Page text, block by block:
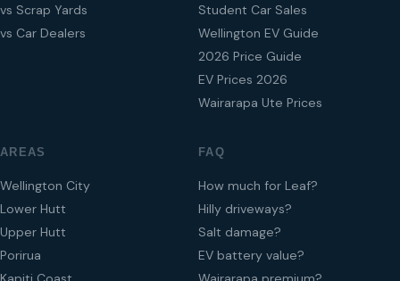
vs Scrap Yards
vs Car Dealers
Student Car Sales
Wellington EV Guide
2026 Price Guide
EV Prices 2026
Wairarapa Ute Prices
AREAS
Wellington City
Lower Hutt
Upper Hutt
Porirua
FAQ
How much for Leaf?
Hilly driveways?
Salt damage?
EV battery value?